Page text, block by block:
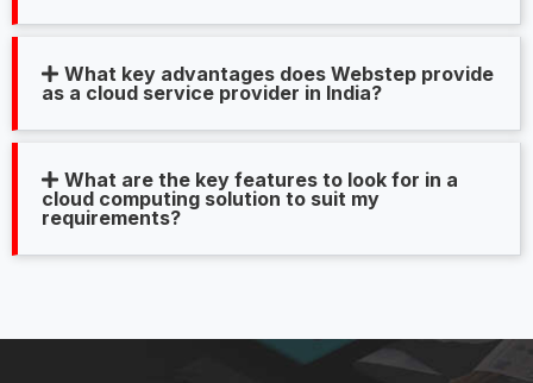
What key advantages does Webstep provide
as a cloud service provider in India?
What are the key features to look for in a
cloud computing solution to suit my
requirements?